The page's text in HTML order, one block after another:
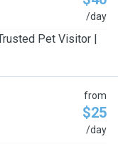
/day
Pet Visitor |
from
$25
/day